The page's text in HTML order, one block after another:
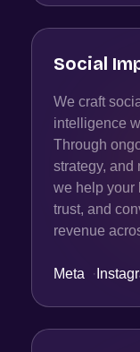
Social
We craft
intelligence
Through
strategy, and
we help your
trust, and
revenue
Meta ·